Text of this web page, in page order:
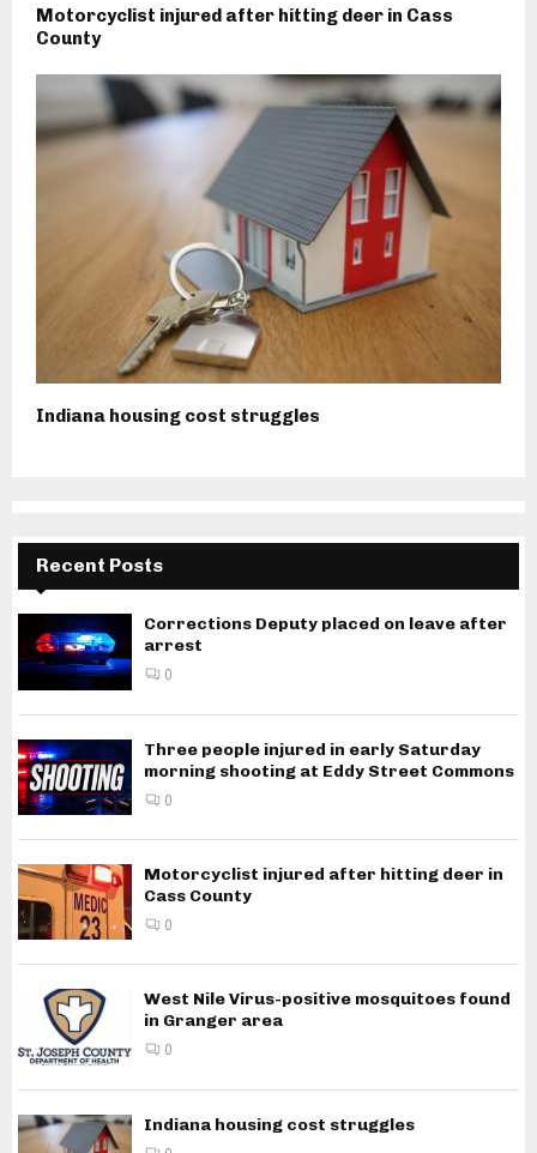
Motorcyclist injured after hitting deer in Cass
County
Indiana housing cost struggles
Recent Posts
Corrections Deputy placed on leave after
arrest
0
Three people injured in early Saturday
morning shooting at Eddy Street Commons
0
Motorcyclist injured after hitting deer in
Cass County
0
West Nile Virus-positive mosquitoes found
in Granger area
0
Indiana housing cost struggles